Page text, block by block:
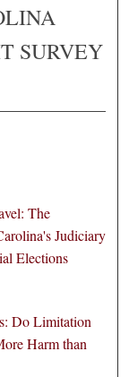
SURVEY
The
Judiciary
Elections
Do Limitation
Harm than